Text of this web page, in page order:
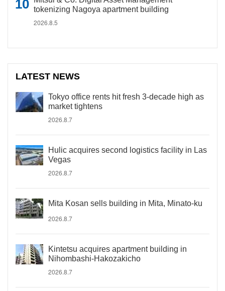
tokenizing Nagoya apartment building
2026.8.5
LATEST NEWS
Tokyo office rents hit fresh 3-decade high as
market tightens
2026.8.7
Hulic acquires second logistics facility in Las
Vegas
2026.8.7
Mita Kosan sells building in Mita, Minato-ku
2026.8.7
Kintetsu acquires apartment building in
Nihombashi-Hakozakicho
2026.8.7